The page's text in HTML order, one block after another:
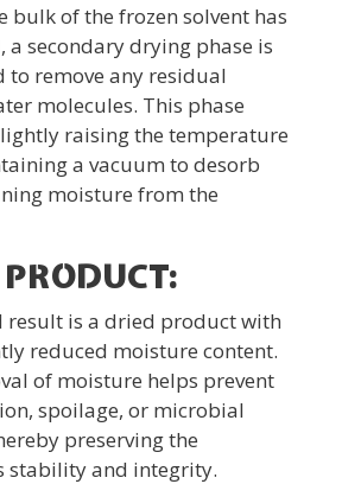
bulk of the frozen solvent has
a secondary drying phase is
to remove any residual
molecules. This phase
raising the temperature
a vacuum to desorb
moisture from the
result is a dried product with
reduced moisture content.
of moisture helps prevent
spoilage, or microbial
preserving the
stability and integrity.